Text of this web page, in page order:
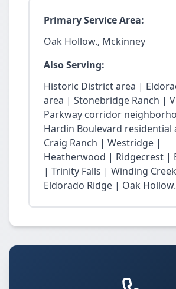
Primary Service Area:
Oak Hollow., Mckinney
Also Serving:
Historic District area |
area | Stonebridge Ranch |
Parkway corridor
Hardin Boulevard residential
Craig Ranch | Westridge |
Heatherwood | Ridgecrest |
| Trinity Falls | Winding
Eldorado Ridge | Oak Hollow.